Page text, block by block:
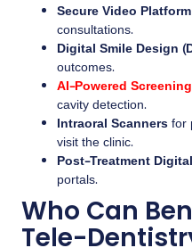
Secure Video Platform
consultations.
Digital Smile Design
outcomes.
AI-Powered
cavity detection.
Intraoral Scannersfor
visit the clinic.
Post-Treatment
portals.
Who Can
Tele-